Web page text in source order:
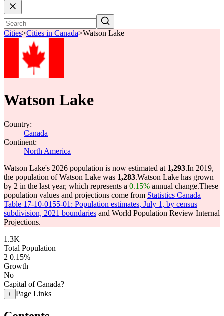
Cities>Cities in Canada>Watson Lake
Watson Lake
Country:
Canada
Continent:
North America
Watson Lake's 2026 population is now estimated at 1,293.In 2019,
the population of Watson Lake was 1,283.Watson Lake has grown
by 2 in the last year, which represents a 0.15% annual change.These
population values and projections come from Statistics Canada
Table 17-10-0155-01: Population estimates, July 1, by census
subdivision, 2021 boundaries and World Population Review Internal
Projections.
1.3K
Total Population
2 0.15%
Growth
No
Capital of Canada?
+ Page Links